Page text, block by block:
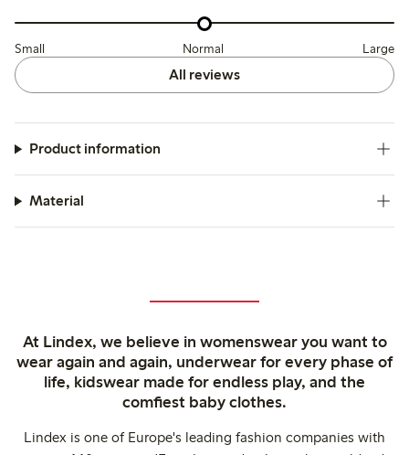
Small Normal Large
All reviews
Product information
Material
At Lindex, we believe in womenswear you want to
wear again and again, underwear for every phase of
life, kidswear made for endless play, and the
comfiest baby clothes.
Lindex is one of Europe's leading fashion companies with